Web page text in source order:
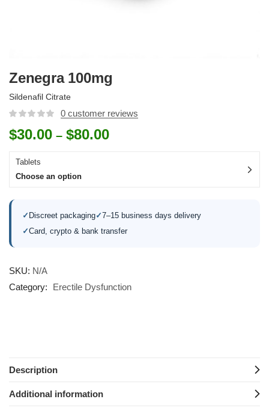
Zenegra 100mg
Sildenafil Citrate
0 customer reviews
$30.00 – $80.00
Tablets
Choose an option
✓ Discreet packaging✓7–15 business days delivery
✓Card, crypto & bank transfer
SKU: N/A
Category:
Erectile Dysfunction
Description
Additional information